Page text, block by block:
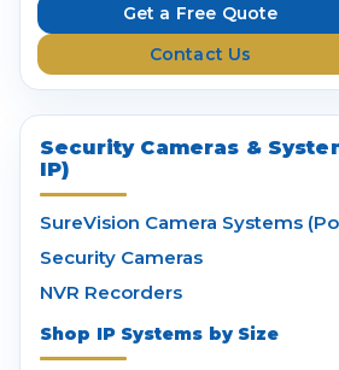
Get a Free Quote
Contact Us
Security Cameras &
IP)
SureVision Camera Systems
Security Cameras
NVR Recorders
Shop IP Systems by Size